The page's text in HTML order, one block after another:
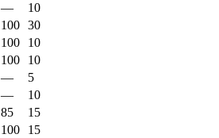
—
10
100 30
100
10
100
10
—
5
—
10
85
15
100
15